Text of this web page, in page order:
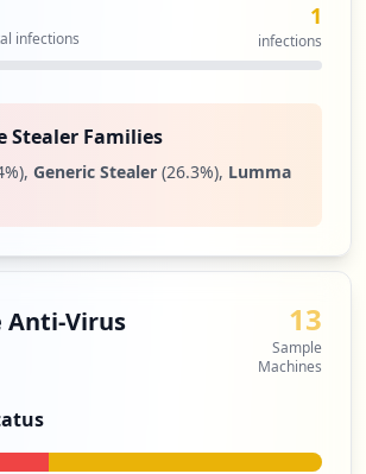
infections
1
infections
Stealer Families
%), Generic Stealer (26.3%), Lumma
Anti-Virus
13
Sample
Machines